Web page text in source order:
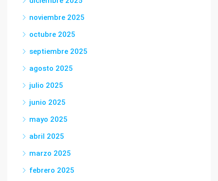
noviembre 2025
octubre 2025
septiembre 2025
agosto 2025
julio 2025
junio 2025
mayo 2025
abril 2025
marzo 2025
febrero 2025